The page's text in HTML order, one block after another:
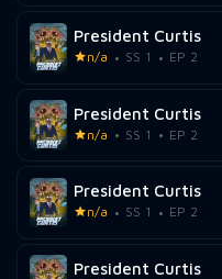
President Curtis
n/a SS 1 EP 2
President Curtis
n/a SS 1 EP 2
President Curtis
n/a SS 1 EP 2
President Curtis